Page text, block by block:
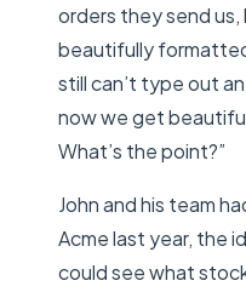
orders they send us,
beautifully
still can’t type out
now we get
What’s the point?”
John and his team
Acme last year, the
could see what